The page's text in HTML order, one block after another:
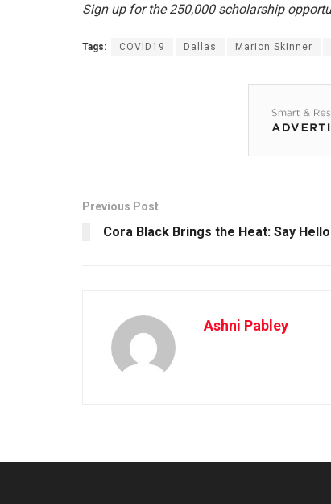
Sign up for the 250,000 scholarship
Tags: COVID19 Dallas Marion Skinner
Previous Post
Cora Black Brings the Heat: Say
Ashni Pabley